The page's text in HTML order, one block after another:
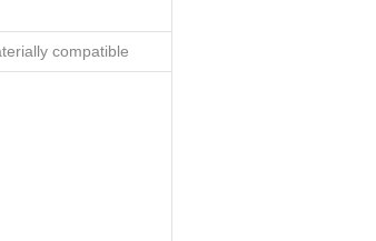
compatible